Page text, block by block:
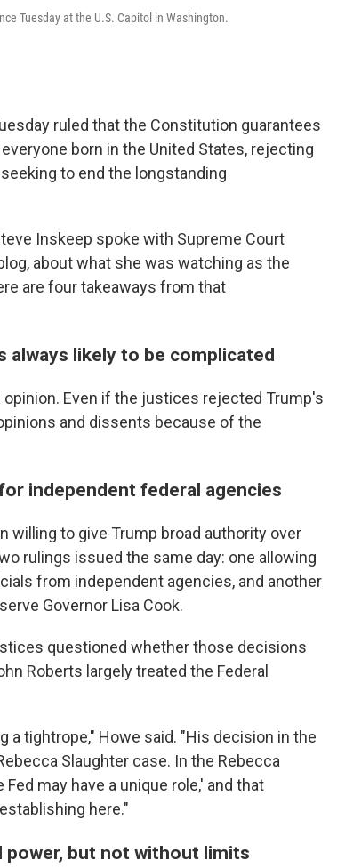
Tuesday at the U.S. Capitol in Washington.
ruled that the Constitution guarantees
born in the United States, rejecting
to end the longstanding
Inskeep spoke with Supreme Court
about what she was watching as the
are four takeaways from that
likely to be complicated
Even if the justices rejected Trump's
and dissents because of the
independent federal agencies
willing to give Trump broad authority over
rulings issued the same day: one allowing
from independent agencies, and another
Governor Lisa Cook.
questioned whether those decisions
Roberts largely treated the Federal
tightrope," Howe said. "His decision in the
Slaughter case. In the Rebecca
may have a unique role,' and that
here."
but not without limits